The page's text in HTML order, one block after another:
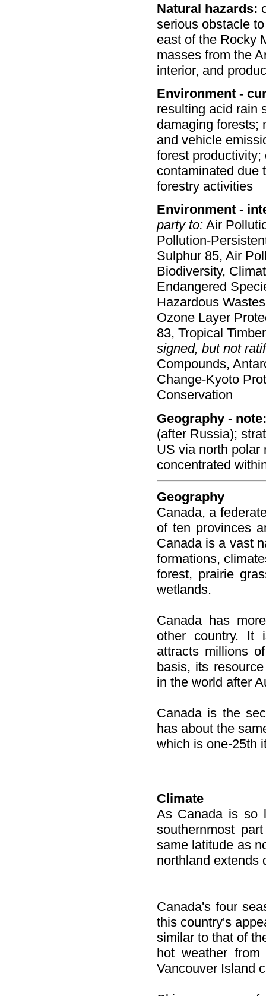
Natural hazards:
serious obstacle
east of the Rocky
masses from the
interior, and
Environment -
resulting acid rain
damaging forests;
and vehicle
forest
contaminated due
forestry activities
Environment -
party to:Air
Pollution-
Sulphur 85, Air
Biodiversity,
Endangered
Hazardous
Ozone Layer
83, Tropical
signed, but not
Compounds,
Change-Kyoto
Conservation
Geography - note:
(after Russia);
US via north polar
concentrated
Geography
Canada, a
of ten provinces
Canada is a vast
formations,
forest, prairie
wetlands.
Canada has
other country. It
attracts millions
basis, its
in the world after
Canada is the
has about the
which is one-25th
Climate
As Canada is so
southernmost
same latitude as
northland extends
Canada's four
this country's
similar to that of
hot weather
Vancouver Island